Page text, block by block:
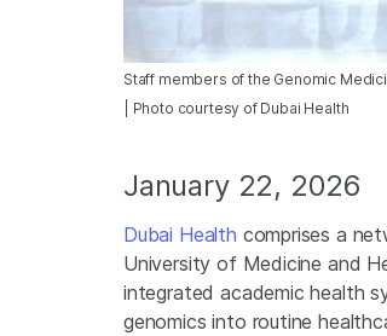
Staff members of the Genomic
| Photo courtesy of Dubai Health
January 22, 2026
Dubai Health comprises a
University of Medicine and
integrated academic health
genomics into routine